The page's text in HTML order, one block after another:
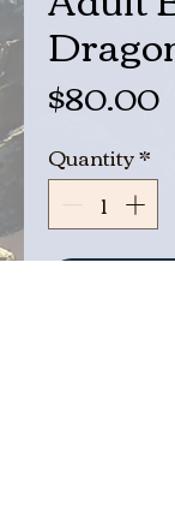
$80.00
Quantity*